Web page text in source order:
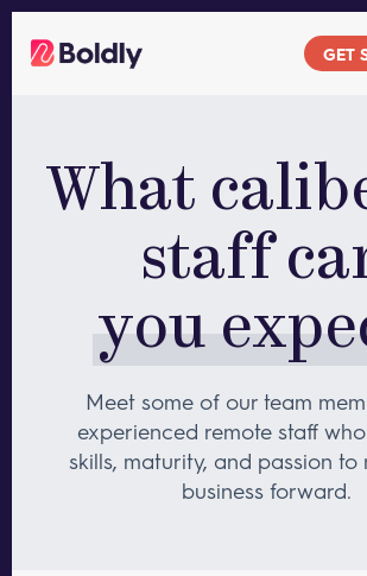
GET
What
staff
you
Meet some of our team
experienced remote staff
skills, maturity, and passion to
business forward.